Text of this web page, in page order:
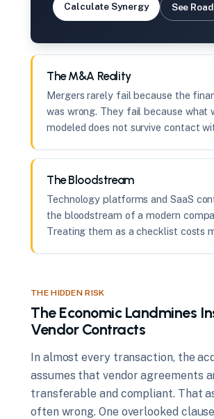
Calculate Synergy See
The M&A Reality
Mergers rarely fail because the
was wrong. They fail because what
modeled does not survive contact
The Bloodstream
Technology platforms and SaaS
the bloodstream of a modern
Treating them as a checklist costs
THE HIDDEN RISK
The Economic Landmines
Vendor Contracts
In almost every transaction, the
assumes that vendor agreements
transferable and compliant. That
often wrong. One overlooked